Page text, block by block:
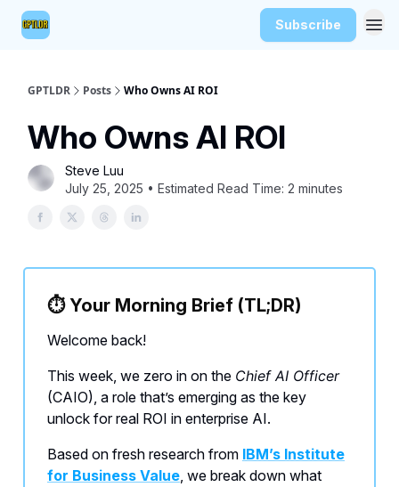
Subscribe
GPTLDR Posts Who Owns AI ROI
Who Owns AI ROI
Steve Luu
July 25, 2025 • Estimated Read Time: 2 minutes
⏱️Your Morning Brief (TL;DR)
Welcome back!
This week, we zero in on the Chief AI Officer
(CAIO), a role that’s emerging as the key
unlock for real ROI in enterprise AI.
Based on fresh research from IBM’s Institute
for Business Value, we break down what